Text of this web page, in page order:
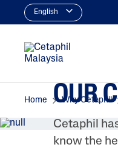
English
Home Why Cetaphil
OUR
Cetaphil
know the